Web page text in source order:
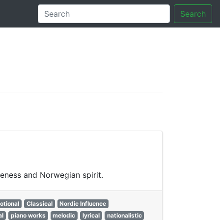
Search
and Norwegian spirit.
Classical
Nordic Influence
piano works melodic lyrical
nationalistic